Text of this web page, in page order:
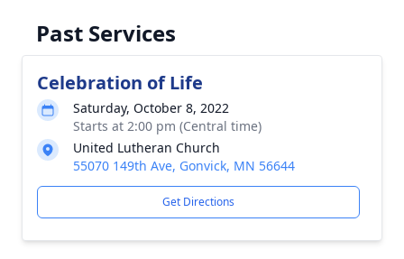
Past Services
Celebration of Life
Saturday, October 8, 2022
Starts at 2:00 pm (Central time)
United Lutheran Church
55070 149th Ave, Gonvick, MN 56644
Get Directions